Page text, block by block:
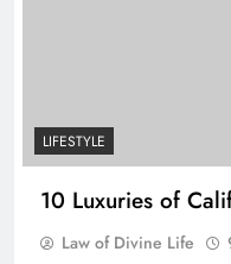
LIFESTYLE
10 Luxuries of
Law of Divine Life